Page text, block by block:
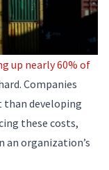
up nearly 60% of
Companies
than developing
these costs,
an organization’s